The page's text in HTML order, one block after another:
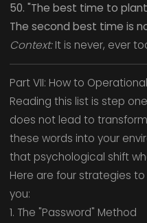
50. "The best time to
The second best time is
Context:It is never, ever
Part VII: How to
Reading this list is step
does not lead to
these words into your
that psychological shift
Here are four strategies
you:
1. The "Password" Method